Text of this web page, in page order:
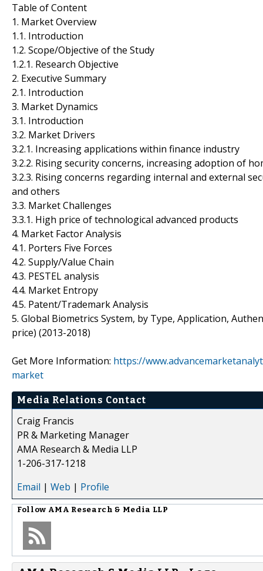
Table of Content
1. Market Overview
1.1. Introduction
1.2. Scope/Objective of the Study
1.2.1. Research Objective
2. Executive Summary
2.1. Introduction
3. Market Dynamics
3.1. Introduction
3.2. Market Drivers
3.2.1. Increasing applications within finance industry
3.2.2. Rising security concerns, increasing adoption of
3.2.3. Rising concerns regarding internal and external
and others
3.3. Market Challenges
3.3.1. High price of technological advanced products
4. Market Factor Analysis
4.1. Porters Five Forces
4.2. Supply/Value Chain
4.3. PESTEL analysis
4.4. Market Entropy
4.5. Patent/Trademark Analysis
5. Global Biometrics System, by Type, Application,
price) (2013-2018)
Get More Information: https://
market
Media Relations Contact
Craig Francis
PR & Marketing Manager
AMA Research & Media LLP
1-206-317-1218
Email | Web | Profile
Follow AMA Research & Media LLP